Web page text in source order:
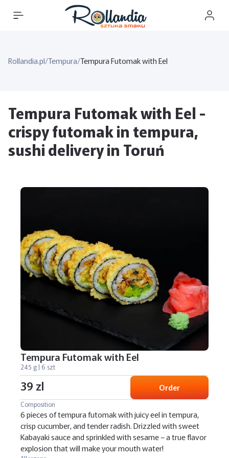
Rollandia.pl/Tempura/Tempura Futomak with Eel
Tempura Futomak with Eel -
crispy futomak in tempura,
sushi delivery in Toruń
Tempura Futomak with Eel
245 g | 6 szt
39 zl Order
Composition
6 pieces of tempura futomak with juicy eel in tempura,
crisp cucumber, and tender radish. Drizzled with sweet
Kabayaki sauce and sprinkled with sesame – a true flavor
explosion that will make your mouth water!